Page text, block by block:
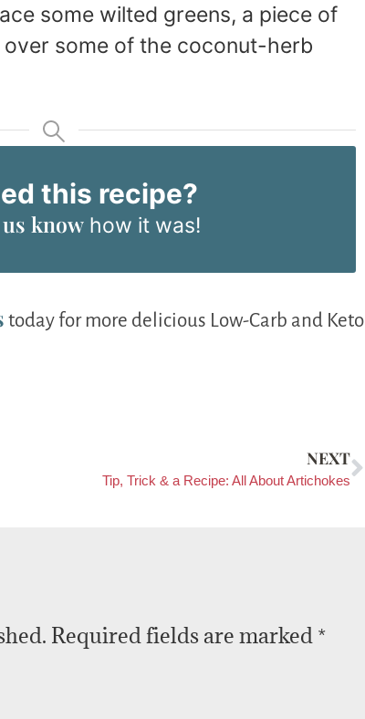
some wilted greens, a piece of
some of the coconut-herb
this recipe?
know how it was!
today for more delicious Low-Carb and Keto
NEXT
Tip, Trick & a Recipe: All About Artichokes
Required fields are marked *